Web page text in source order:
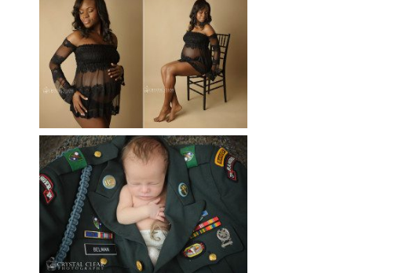
AND THEN THERE WERE THREE
| ATLANTA NEWBORN
PHOTOGRAPHER | ATLANTA
MATERNITY PHOTOGRAPHER
Read More...
ATLANTA NEWBORN
PHOTOGRAPHER | LITTLE
SOLDIER
Read More...